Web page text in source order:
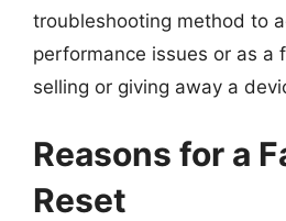
troubleshooting method to
performance issues or as a
selling or giving away a
Reasons for a
Reset